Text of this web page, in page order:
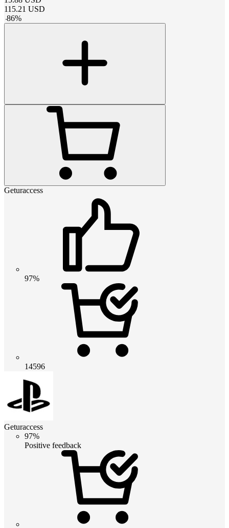
115.21 USD
-86%
Geturaccess
97%
14596
Geturaccess
97%
Positive feedback